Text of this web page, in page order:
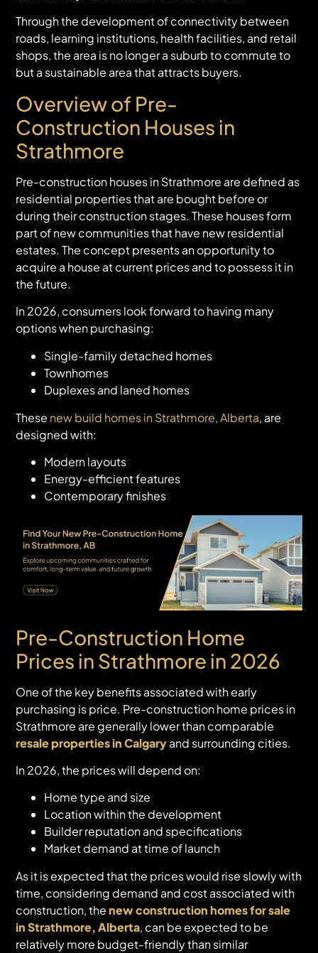
Through the development of connectivity between
roads, learning institutions, health facilities, and retail
shops, the area is no longer a suburb to commute to
but a sustainable area that attracts buyers.
Overview of Pre-
Construction Houses in
Strathmore
Pre-construction houses in Strathmore are defined as
residential properties that are bought before or
during their construction stages. These houses form
part of new communities that have new residential
estates. The concept presents an opportunity to
acquire a house at current prices and to possess it in
the future.
In 2026, consumers look forward to having many
options when purchasing:
Single-family detached homes
Townhomes
Duplexes and laned homes
These new build homes in Strathmore, Alberta, are
designed with:
Modern layouts
Energy-efficient features
Contemporary finishes
Pre-Construction Home
Prices in Strathmore in 2026
One of the key benefits associated with early
purchasing is price. Pre-construction home prices in
Strathmore are generally lower than comparable
resale properties in Calgaryand surrounding cities.
In 2026, the prices will depend on:
Home type and size
Location within the development
Builder reputation and specifications
Market demand at time of launch
As it is expected that the prices would rise slowly with
time, considering demand and cost associated with
construction, thenew construction homes for sale
in Strathmore, Alberta, can be expected to be
relatively more budget-friendly than similar